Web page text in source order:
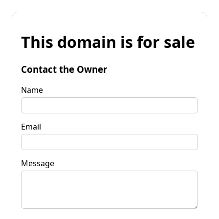
This domain is for sale
Contact the Owner
Name
Email
Message